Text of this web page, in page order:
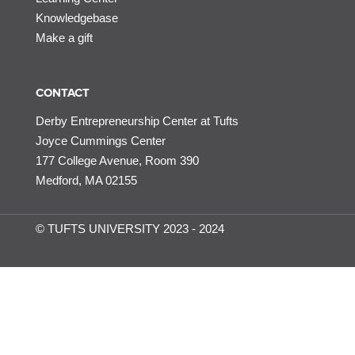
Knowledgebase
Make a gift
CONTACT
Derby Entrepreneurship Center at Tufts
Joyce Cummings Center
177 College Avenue, Room 390
Medford, MA 02155
© TUFTS UNIVERSITY 2023 - 2024